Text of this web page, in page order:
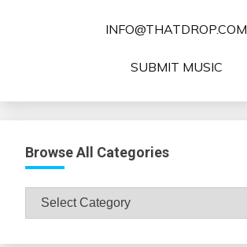
INFO@THATDROP.COM
SUBMIT MUSIC
Browse All Categories
Browse
All